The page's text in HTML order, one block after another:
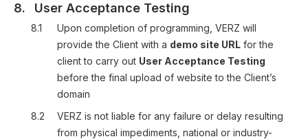
8. User Acceptance Testing
8.1
Upon completion of programming, VERZ will
provide the Client with a demo site URL for the
client to carry out User Acceptance Testing
before the final upload of website to the Client’s
domain
8.2
VERZ is not liable for any failure or delay resulting
from physical impediments, national or industry-